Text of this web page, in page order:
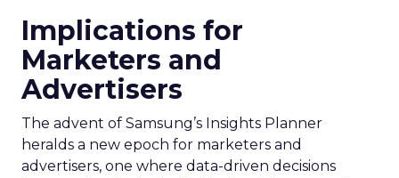
Implications for
Marketers and
Advertisers
The advent of Samsung’s Insights Planner
heralds a new epoch for marketers and
advertisers, one where data-driven decisions